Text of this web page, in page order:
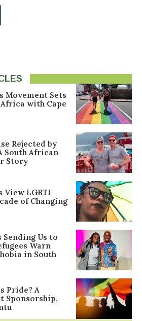
Movement Sets
with Cape
Rejected by
South African
Story
View LGBTI
of Changing
Sending Us to
Warn
in South
Pride? A
Sponsorship,